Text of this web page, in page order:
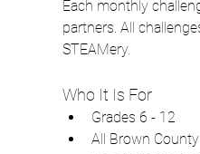
Each monthly
partners. All
STEAMery.
Who It Is For
Grades 6 - 12
All Brown